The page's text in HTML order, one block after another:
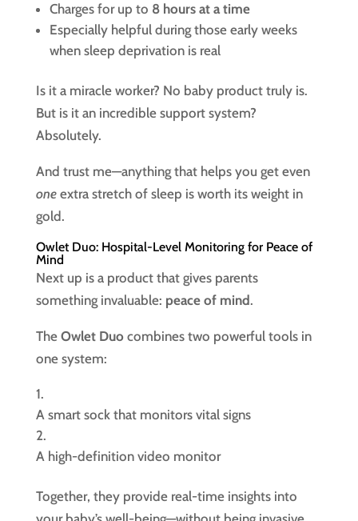
Charges for up to 8 hours at a time
Especially helpful during those early weeks
when sleep deprivation is real
Is it a miracle worker? No baby product truly is.
But is it an incredible support system?
Absolutely.
And trust me—anything that helps you get even
oneextra stretch of sleep is worth its weight in
gold.
Owlet Duo: Hospital-Level Monitoring for Peace of
Mind
Next up is a product that gives parents
something invaluable: peace of mind.
The Owlet Duocombines two powerful tools in
one system:
A smart sock that monitors vital signs
A high-definition video monitor
Together, they provide real-time insights into